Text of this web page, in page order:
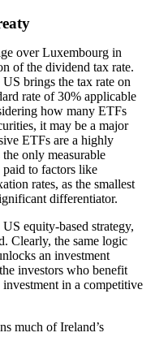
over Luxembourg in
of the dividend tax rate.
brings the tax rate on
rate of 30% applicable
how many ETFs
it may be a major
ETFs are a highly
only measurable
paid to factors like
rates, as the smallest
differentiator.
equity-based strategy,
Clearly, the same logic
an investment
investors who benefit
in a competitive
much of Ireland’s